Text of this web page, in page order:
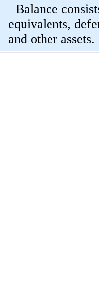
Balance
equivalents,
and other assets.